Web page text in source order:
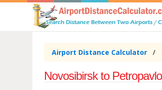
Airport Distance Calculator
Novosibirsk to